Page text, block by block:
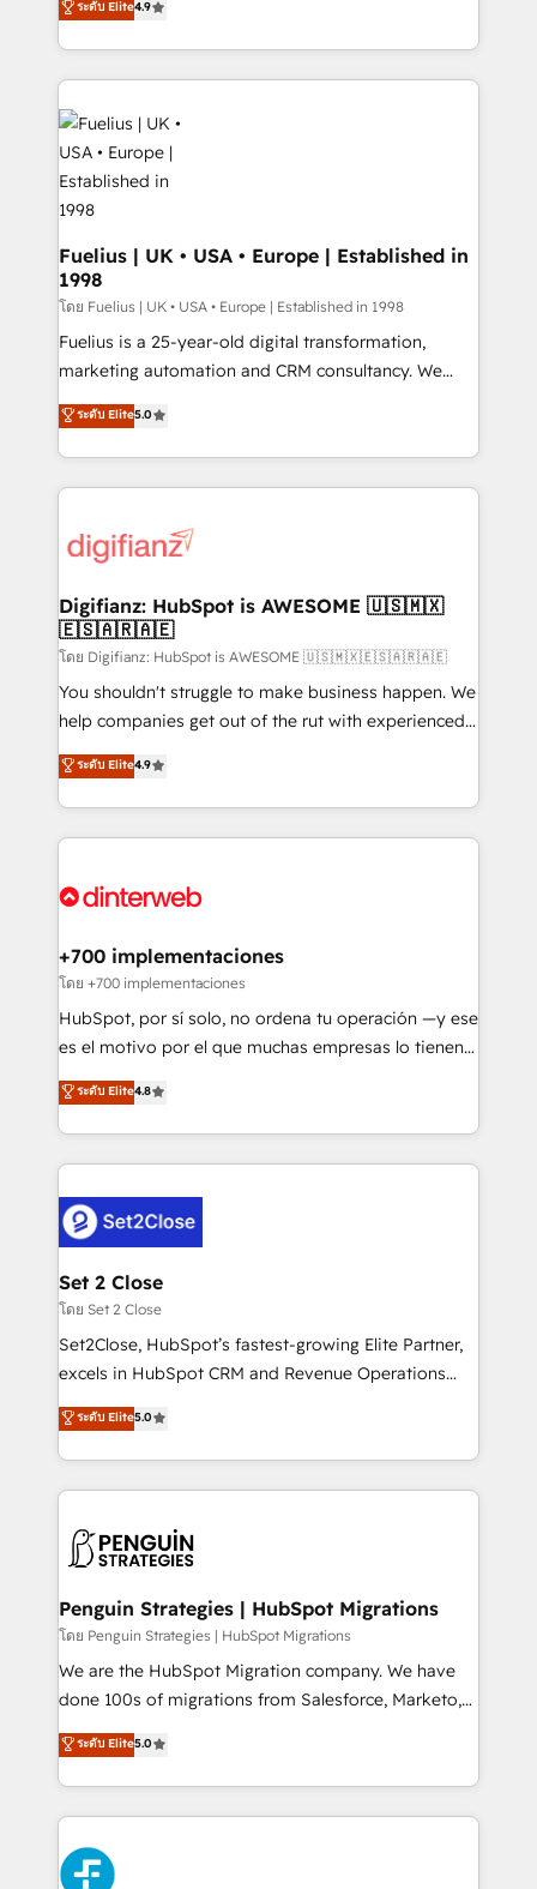
𝗳𝗼𝗿 𝘁𝗵𝗲 𝗻𝗲𝘅𝘁 𝘀𝘁𝗲𝗽? Click the 👈 '𝗖𝗼𝗻𝘁𝗮𝗰𝘁
𝗯𝘂𝘀𝗶𝗻𝗲𝘀𝘀' button to get in touch (𝘸𝘦'𝘳𝘦 𝘴𝘶𝘱𝘦𝘳
implement the platform into complex business
environments, optimise what you've got and make
sure you can actually use it, build your website in
HubSpot or create an inbound marketing strategy
for you and execute it on HubSpot. We are on the
G-Cloud 14 CCS (Crown Commercial Service)
framework, meaning we've been accredited by
HubSpot and vetted by the CCS, which means we
can support public sector companies as well the
other ones listed in our profile. Our services: -
HubSpot implementation - HubSpot CMS website
build We can do lots of things. But everything we do
is there for you to: - Grow revenue, and run your
relationships with customers - Make better
decisions with data - Find a new voice and reach
ระดับ Elite4.9
Fuelius | UK • USA • Europe | Established in
1998
โดย Fuelius | UK • USA • Europe | Established in 1998
Fuelius is a 25-year-old digital transformation,
marketing automation and CRM consultancy. We
enable mid-market and enterprise clients to
maximise their return from digital and fuel their
growth. We modernise platforms, streamline
operations that are causing inefficiencies, improve
supercharge revenue operations Key services: • CRM
Transformation / Web Development • RevOps &
Sales Consulting • Marketing Automation What
makes us different? 🚀 Top 0.5% of global HubSpot
agencies ⚙️ The strongest technical ability and
integration capabilities 💼 Consultative, long-term
business, processes and systems 🏢 We specialise in
working with mid-market and enterprise
Platform Enablement, Custom Integration and
Certified
ระดับ Elite5.0
Digifianz: HubSpot is AWESOME 🇺🇸🇲🇽
🇪🇸🇦🇷🇦🇪
โดย Digifianz: HubSpot is AWESOME 🇺🇸🇲🇽🇪🇸🇦🇷🇦🇪
You shouldn't struggle to make business happen. We
help companies get out of the rut with experienced,
process-oriented teams implementing HubSpot
Marketing, Sales, Service, CMS and Operations Hub,
so selling and actually engaging with your customers
feels easy and pain-free. We are a top ranked
and Customer First Awards, 4.9/5 rating in HubSpot
helps the following industries: logistics & 3PL, home
improvement & construction, branding and
commercialization, real estate, health, education,
SaaS, Software Dev & IT and consulting, make the
the United States, EU, UAE, Mexico and Latin
America. From casual user to super fan: make
ระดับ Elite4.9
+700 implementaciones
โดย +700 implementaciones
HubSpot, por sí solo, no ordena tu operación —y ese
es el motivo por el que muchas empresas lo tienen y
aun así no crecen. Suele ser un círculo: procesos que
no generan datos confiables, datos que no permiten
decidir bien, y decisiones que no logran mejorar los
procesos. Y así, vuelta tras vuelta, el negocio gira sin
el CRM y más con cómo opera la empresa por
debajo. Te acompañamos a ordenar tu operación
para que genere la información que necesitás para
decidir, y HubSpot por fin rinda de verdad. Lo
hacemos paso a paso, sin frenar tu operación, con la
adopción que todos buscan y pocos logran. No es
implementaciones en LATAM. Imaginá HubSpot
mostrándote dónde está tu próxima venta, no solo
consecutivas, una tras otra.
ระดับ Elite4.8
Set 2 Close
โดย Set 2 Close
Set2Close, HubSpot’s fastest-growing Elite Partner,
excels in HubSpot CRM and Revenue Operations
(RevOps) services to boost B2B sales and growth.
As a top HubSpot Elite Partner, we specialize in
custom HubSpot CRM solutions. Our experts design,
implement, and optimize systems to enhance user
marketing, and service teams. From setup to
management, and speed up deal closures. With 500+
projects completed, our Agile approach ensures your
HubSpot CRM drives measurable results. Our
RevOps services align your sales, marketing, and
optimize the revenue lifecycle—lead generation to
retention—by refining processes and eliminating
maximize profitability and adapt to your goals.
ระดับ Elite5.0
Penguin Strategies | HubSpot Migrations
โดย Penguin Strategies | HubSpot Migrations
We are the HubSpot Migration company. We have
done 100s of migrations from Salesforce, Marketo,
Eloqua, Microsoft Dynamics, pipedrive and others.
We leverage our proven processes and AI to get it
done right the first time. We help companies build
high performing revenue operations across complex
sales cycles, multi system environments and global
SaaS or manufacturing teams. Trusted by leading
ระดับ Elite5.0